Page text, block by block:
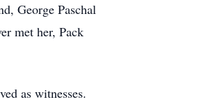
George Paschal
met her, Pack
as witnesses.